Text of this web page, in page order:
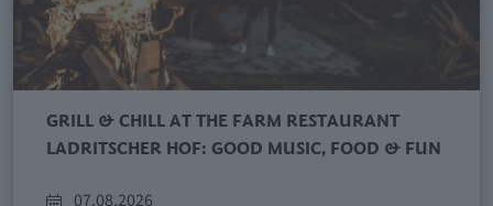
GRILL & CHILL AT THE FARM RESTAURANT
LADRITSCHER HOF: GOOD MUSIC, FOOD & FUN
07.08.2026